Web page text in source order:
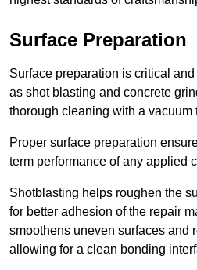
Surface Preparation
Surface preparation is critical
as shot blasting and concrete
thorough cleaning with a vacuum
Proper surface preparation
term performance of any applied
Shotblasting helps roughen the
for better adhesion of the repair
smoothens uneven surfaces and
allowing for a clean bonding